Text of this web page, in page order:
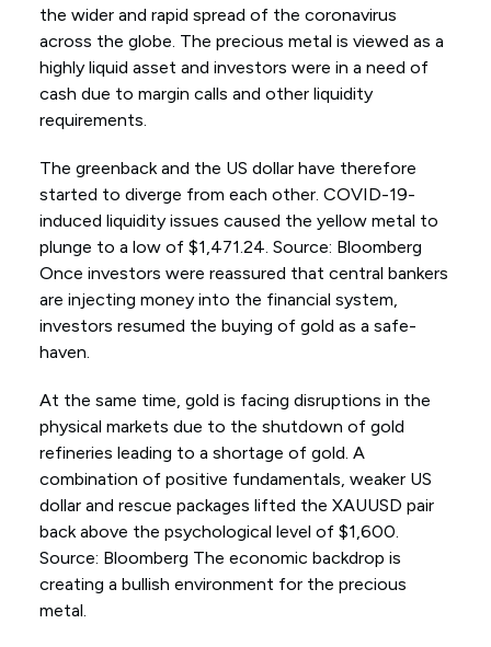
the wider and rapid spread of the coronavirus
across the globe. The precious metal is viewed as a
highly liquid asset and investors were in a need of
cash due to margin calls and other liquidity
requirements.
The greenback and the US dollar have therefore
started to diverge from each other. COVID-19-
induced liquidity issues caused the yellow metal to
plunge to a low of $1,471.24. Source: Bloomberg
Once investors were reassured that central bankers
are injecting money into the financial system,
investors resumed the buying of gold as a safe-
haven.
At the same time, gold is facing disruptions in the
physical markets due to the shutdown of gold
refineries leading to a shortage of gold. A
combination of positive fundamentals, weaker US
dollar and rescue packages lifted the XAUUSD pair
back above the psychological level of $1,600.
Source: Bloomberg The economic backdrop is
creating a bullish environment for the precious
metal.